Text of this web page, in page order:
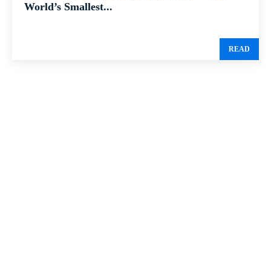
World’s Smallest...
READ